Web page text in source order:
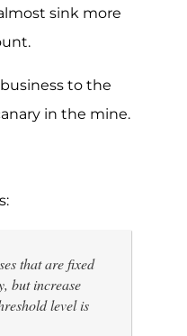
sink more
to the
in the mine.
that are fixed
but increase
level is